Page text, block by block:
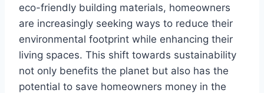
eco-friendly building materials, homeowners
are increasingly seeking ways to reduce their
environmental footprint while enhancing their
living spaces. This shift towards sustainability
not only benefits the planet but also has the
potential to save homeowners money in the